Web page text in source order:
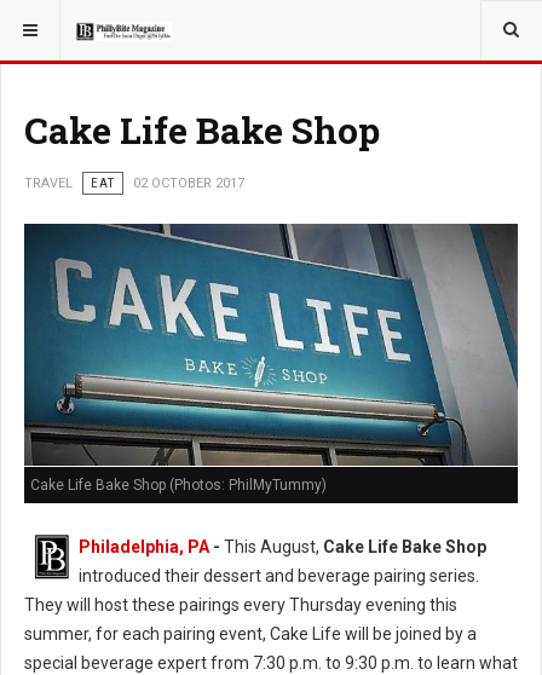
YOU ARE HERE: TRAVEL
Cake Life Bake Shop
TRAVEL EAT 02 OCTOBER 2017
Cake Life Bake Shop (Photos: PhilMyTummy)
Philadelphia, PA - This August, Cake Life Bake Shop
introduced their dessert and beverage pairing series.
They will host these pairings every Thursday evening this
summer, for each pairing event, Cake Life will be joined by a
special beverage expert from 7:30 p.m. to 9:30 p.m. to learn what